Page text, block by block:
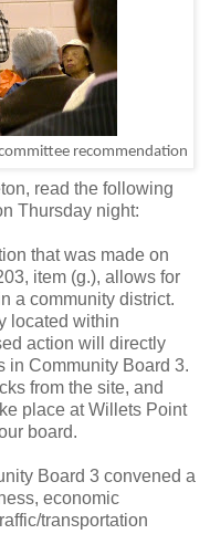
recommendation
read the following
Thursday night:
that was made on
item (g.), allows for
a community district.
located within
action will directly
in Community Board 3.
from the site, and
place at Willets Point
board.
Board 3 convened a
economic
transportation